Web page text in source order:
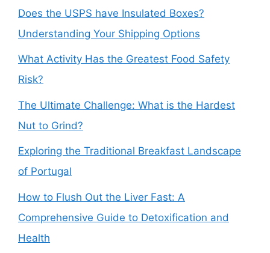
Does the USPS have Insulated Boxes?
Understanding Your Shipping Options
What Activity Has the Greatest Food Safety
Risk?
The Ultimate Challenge: What is the Hardest
Nut to Grind?
Exploring the Traditional Breakfast Landscape
of Portugal
How to Flush Out the Liver Fast: A
Comprehensive Guide to Detoxification and
Health